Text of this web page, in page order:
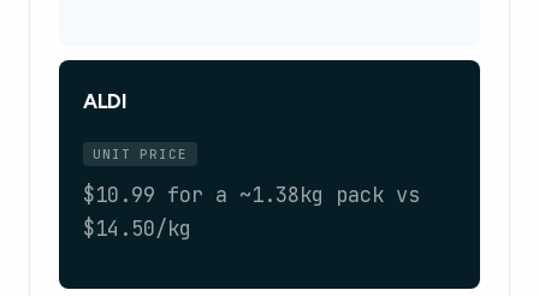
ALDI
UNIT PRICE
$10.99 for a ~1.38kg pack vs
$14.50/kg